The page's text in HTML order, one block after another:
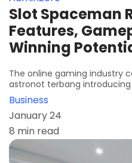
Slot Spaceman
Features,
Winning
The online gaming industry
astronot terbang
Business
January 24
8 min read